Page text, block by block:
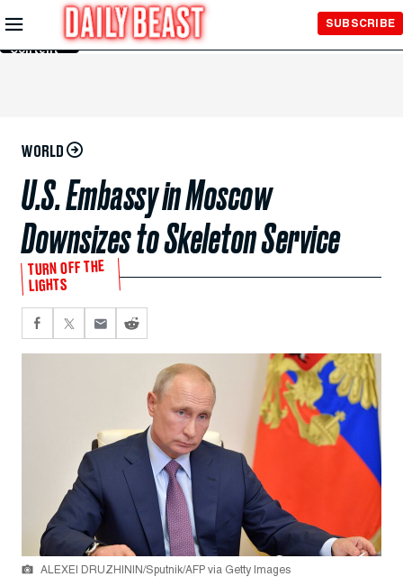
Skip to
Main
Content
SUBSCRIBE
WORLD
U.S. Embassy in Moscow
Downsizes to Skeleton Service
TURN OFF THE
LIGHTS
ALEXEI DRUZHININ/Sputnik/AFP via Getty Images